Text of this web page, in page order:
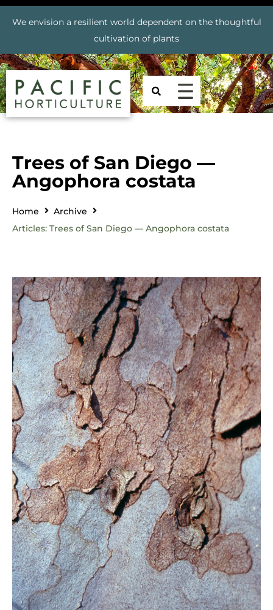
We envision a resilient world dependent on the thoughtful
cultivation of plants
Trees of San Diego —
Angophora costata
Home
Archive
Articles: Trees of San Diego — Angophora costata